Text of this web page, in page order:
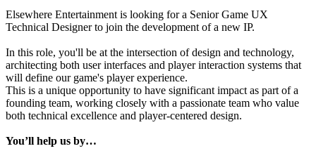
Elsewhere Entertainment is looking for a Senior Game UX
Technical Designer to join the development of a new IP.
In this role, you'll be at the intersection of design and technology,
architecting both user interfaces and player interaction systems that
will define our game's player experience.
This is a unique opportunity to have significant impact as part of a
founding team, working closely with a passionate team who value
both technical excellence and player-centered design.
You’ll help us by…